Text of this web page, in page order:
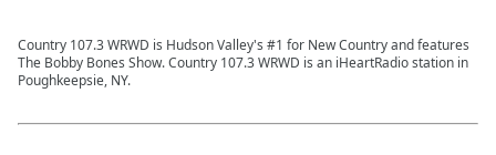
Country 107.3 WRWD is Hudson Valley's #1 for New Country and features
The Bobby Bones Show. Country 107.3 WRWD is an iHeartRadio station in
Poughkeepsie, NY.